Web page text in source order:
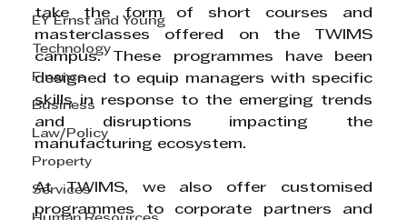
EY Ernst and Young
Technology
Finance
Business
Law/Policy
Property
Services
take the form of short courses and
masterclasses offered on the TWIMS
campus. These programmes have been
designed to equip managers with specific
skills in response to the emerging trends
and disruptions impacting the
manufacturing ecosystem.
At TWIMS, we also offer customised
programmes to corporate partners and